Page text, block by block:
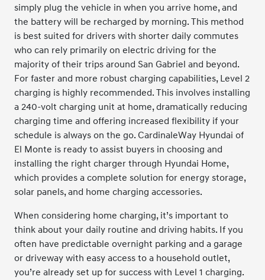
simply plug the vehicle in when you arrive home, and
the battery will be recharged by morning. This method
is best suited for drivers with shorter daily commutes
who can rely primarily on electric driving for the
majority of their trips around San Gabriel and beyond.
For faster and more robust charging capabilities, Level 2
charging is highly recommended. This involves installing
a 240-volt charging unit at home, dramatically reducing
charging time and offering increased flexibility if your
schedule is always on the go. CardinaleWay Hyundai of
El Monte is ready to assist buyers in choosing and
installing the right charger through Hyundai Home,
which provides a complete solution for energy storage,
solar panels, and home charging accessories.
When considering home charging, it’s important to
think about your daily routine and driving habits. If you
often have predictable overnight parking and a garage
or driveway with easy access to a household outlet,
you’re already set up for success with Level 1 charging.